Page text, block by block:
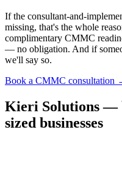
If the consultant-and-
missing, that's the whole
complimentary CMMC
— no obligation. And if
we'll say so.
Book a CMMC consultation
Kieri Solutions —
sized businesses